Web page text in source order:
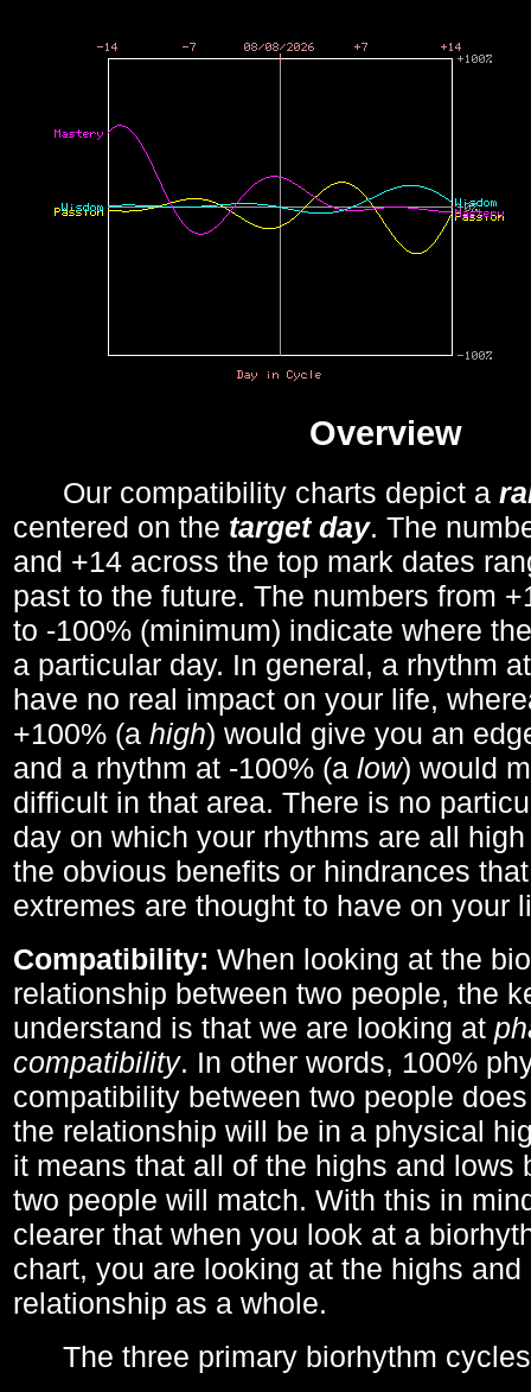
Overview
Our compatibility charts depict a
centered on the target day. The
and +14 across the top mark dates
past to the future. The numbers from
to -100% (minimum) indicate where
a particular day. In general, a rhythm
have no real impact on your life,
+100% (a high) would give you an
and a rhythm at -100% (a low) would
difficult in that area. There is no
day on which your rhythms are all
the obvious benefits or hindrances
extremes are thought to have on your
Compatibility: When looking at the
relationship between two people, the
understand is that we are looking at
compatibility. In other words, 100%
compatibility between two people
the relationship will be in a physical
it means that all of the highs and lows
two people will match. With this in
clearer that when you look at a
chart, you are looking at the highs
relationship as a whole.
The three primary biorhythm